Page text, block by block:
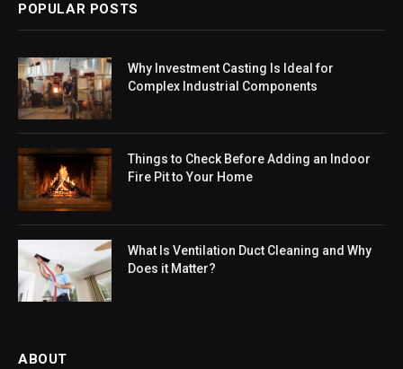
POPULAR POSTS
Why Investment Casting Is Ideal for
Complex Industrial Components
Things to Check Before Adding an Indoor
Fire Pit to Your Home
What Is Ventilation Duct Cleaning and Why
Does it Matter?
ABOUT